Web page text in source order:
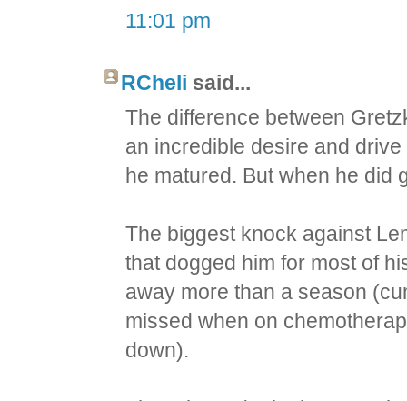
11:01 pm
RCheli said...
The difference between
an incredible desire and
he matured. But when he did
The biggest knock against
that dogged him for most of
away more than a season
missed when on
down).